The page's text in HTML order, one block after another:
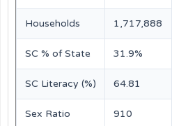
Households 1,717,888
SC % of State 31.9%
SC Literacy (%) 64.81
Sex Ratio 910